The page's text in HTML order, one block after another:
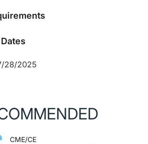
28/2025
CME/CE